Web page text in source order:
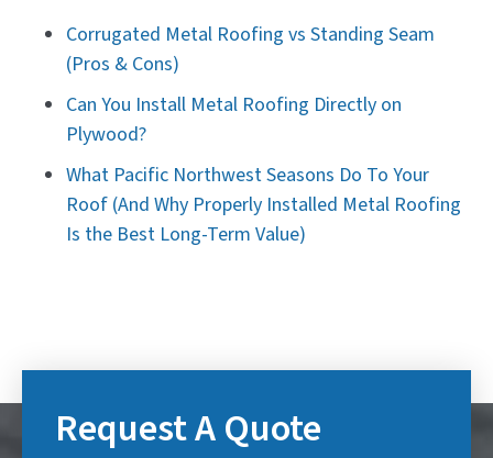
Corrugated Metal Roofing vs Standing Seam
(Pros & Cons)
Can You Install Metal Roofing Directly on
Plywood?
What Pacific Northwest Seasons Do To Your
Roof (And Why Properly Installed Metal Roofing
Is the Best Long-Term Value)
Request A Quote